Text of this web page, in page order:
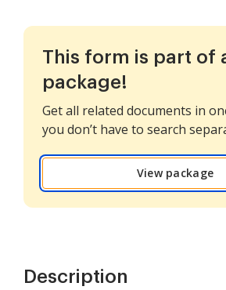
This form is part of
package!
Get all related documents in
you don’t have to search
View package
Description